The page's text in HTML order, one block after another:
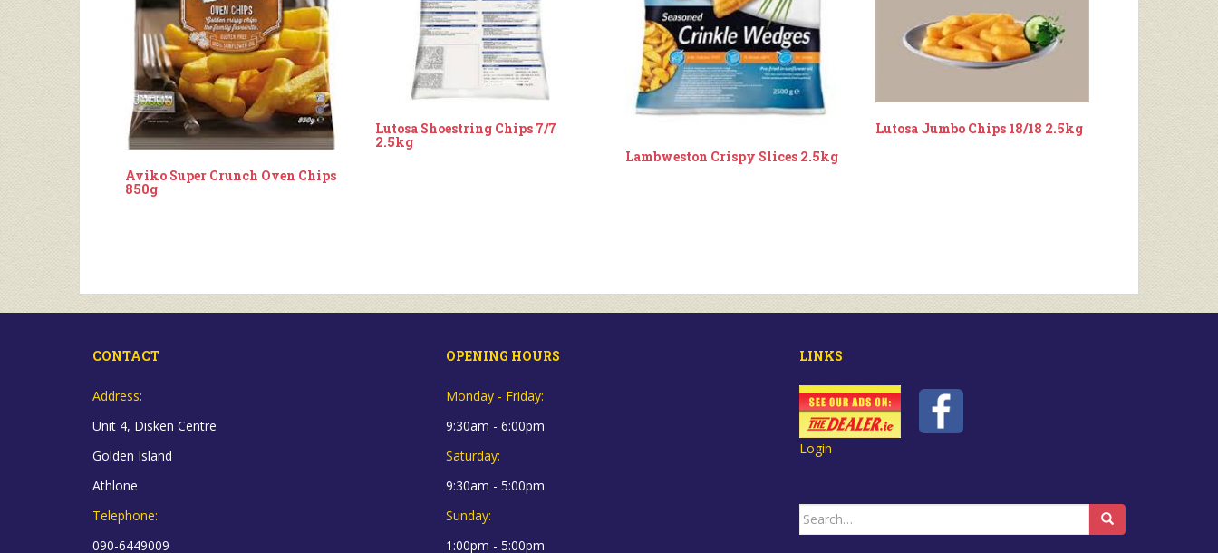
Aviko Super Crunch Oven Chips
850g
Lutosa Shoestring Chips 7/7
2.5kg
Lambweston Crispy Slices 2.5kg
Lutosa Jumbo Chips 18/18 2.5kg
CONTACT
Address:
Unit 4, Disken Centre
Golden Island
Athlone
Telephone:
090-6449009
OPENING HOURS
Monday - Friday:
9:30am - 6:00pm
Saturday:
9:30am - 5:00pm
Sunday:
1:00pm - 5:00pm
LINKS
Login
Search
for: